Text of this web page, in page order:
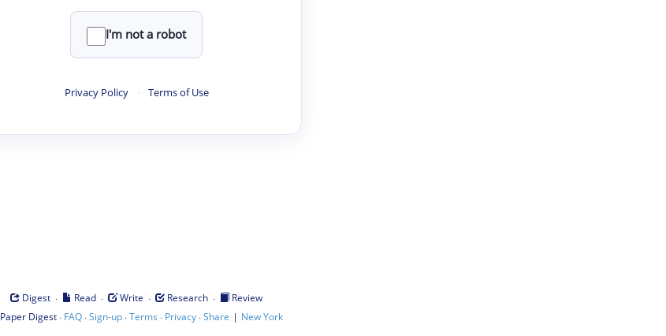
I'm not a robot
Privacy Policy · Terms of Use
Digest · Read · Write · Research ·
Review
Paper Digest· FAQ·Sign-up·Terms · Privacy·Share | New York